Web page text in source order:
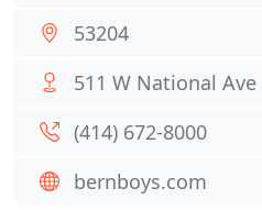
53204
511 W National Ave
(414) 672-8000
bernboys.com